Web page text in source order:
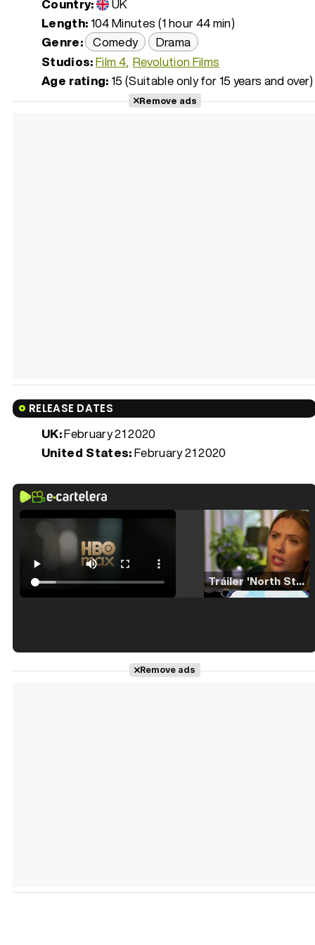
Country:
UK
Length: 104 Minutes (1 hour 44 min)
Genre: Comedy
Drama
Studios:Film 4 Revolution Films
Age rating: 15 (Suitable only for 15 years and over)
Remove ads
RELEASE DATES
UK:February 21 2020
United States:February 21 2020
Tráiler 'North Star' (2023)
Remove ads